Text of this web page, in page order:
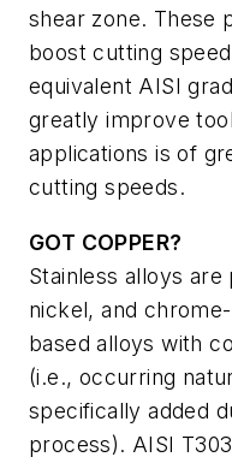
shear zone. These
boost cutting
equivalent AISI
greatly improve
applications is of
cutting speeds.
GOT COPPER?
Stainless alloys
nickel, and
based alloys with
(i.e., occurring
specifically added
process). AISI